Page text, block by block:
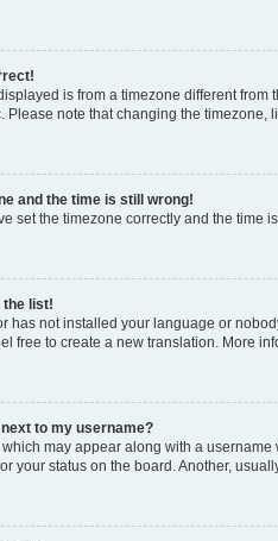
is from a timezone different
Please note that changing the
and the time is still wrong!
set the timezone correctly and the time
the list!
has not installed your language or
free to create a new translation. More
to my username?
may appear along with a
your status on the board. Another,